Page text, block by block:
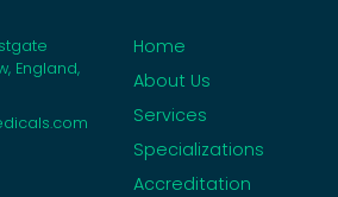
England,
Home
About Us
Services
Specializations
Accreditation